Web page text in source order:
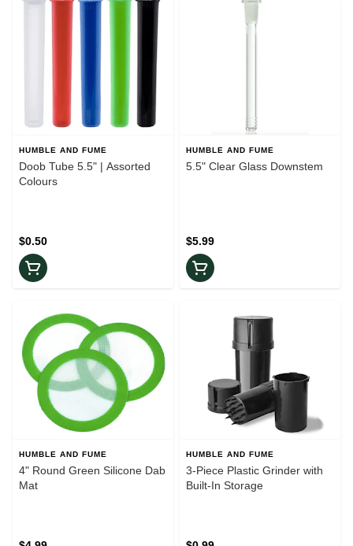
HUMBLE AND FUME
Doob Tube 5.5" | Assorted
Colours
$0.50
HUMBLE AND FUME
5.5" Clear Glass Downstem
$5.99
HUMBLE AND FUME
4" Round Green Silicone Dab
Mat
HUMBLE AND FUME
3-Piece Plastic Grinder with
Built-In Storage